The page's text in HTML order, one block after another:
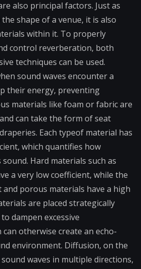
also principal factors. Just as
shape of a venue, it is also
within it. To properly
control reverberation, both
techniques can be used.
sound waves encounter a
their energy, preventing
materials like foam or fabric are
can take the form of seat
Each typeof material has
which quantifies how
Hard materials such as
a very low coefficient, while the
porous materials have a high
are placed strategically
dampen excessive
otherwise create an echo-
environment. Diffusion, on the
waves in multiple directions,